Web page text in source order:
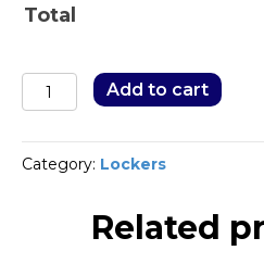
Total
Stationery/Filing
Cabinets
Add to cart
Category: Lockers
Related